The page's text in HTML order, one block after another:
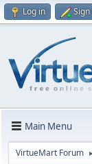
Log in
Main Menu
VirtueMart Forum